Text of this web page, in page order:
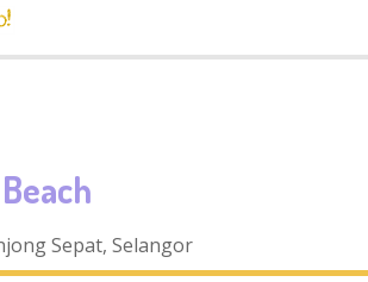
Sepat, Selangor